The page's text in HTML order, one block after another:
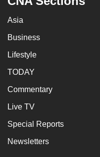
Asia
Business
Lifestyle
TODAY
Commentary
Live TV
Special Reports
Newsletters